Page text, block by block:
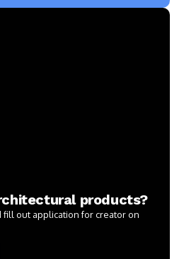
products?
fill out application for creator on